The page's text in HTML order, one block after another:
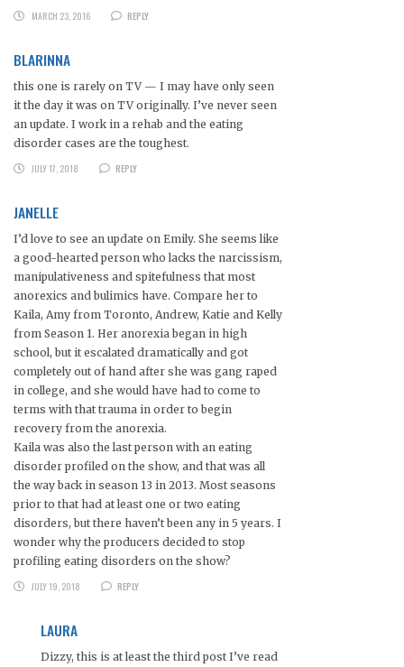
MARCH 23, 2016 REPLY
BLARINNA
this one is rarely on TV — I may have only seen
it the day it was on TV originally. I’ve never seen
an update. I work in a rehab and the eating
disorder cases are the toughest.
JULY 17, 2018
REPLY
JANELLE
I’d love to see an update on Emily. She seems like
a good-hearted person who lacks the narcissism,
manipulativeness and spitefulness that most
anorexics and bulimics have. Compare her to
Kaila, Amy from Toronto, Andrew, Katie and Kelly
from Season 1. Her anorexia began in high
school, but it escalated dramatically and got
completely out of hand after she was gang raped
in college, and she would have had to come to
terms with that trauma in order to begin
recovery from the anorexia.
Kaila was also the last person with an eating
disorder profiled on the show, and that was all
the way back in season 13 in 2013. Most seasons
prior to that had at least one or two eating
disorders, but there haven’t been any in 5 years. I
wonder why the producers decided to stop
profiling eating disorders on the show?
JULY 19, 2018
REPLY
LAURA
Dizzy, this is at least the third post I’ve read